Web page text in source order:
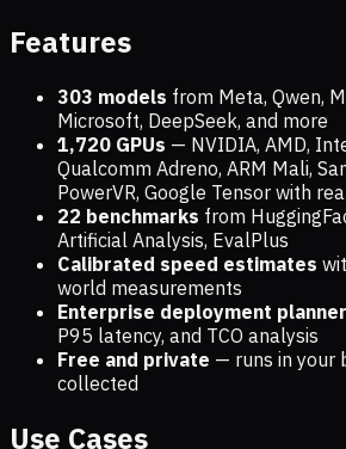
Features
303 models from Meta, Qwen,
Microsoft, DeepSeek, and more
1,720 GPUs — NVIDIA, AMD,
Qualcomm Adreno, ARM Mali,
PowerVR, Google Tensor with
22 benchmarks from
Artificial Analysis, EvalPlus
Calibrated speed estimates
world measurements
Enterprise deployment planner
P95 latency, and TCO analysis
Free and private — runs in your
collected
Use Cases